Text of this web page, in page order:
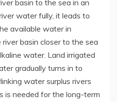
basin to the sea in an
water fully, it leads to
available water in
basin closer to the sea
water. Land irrigated
gradually turns in to
water surplus rivers
is needed for the long-term